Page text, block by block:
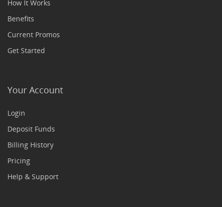
How It Works
Benefits
Current Promos
Get Started
Your Account
Login
Deposit Funds
Billing History
Pricing
Help & Support